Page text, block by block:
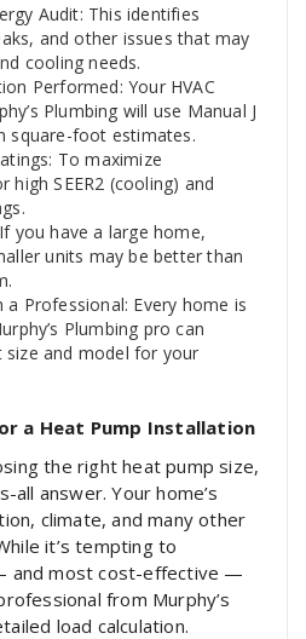
Audit: This identifies
and other issues that may
cooling needs.
Performed: Your HVAC
Plumbing will use Manual J
square-foot estimates.
To maximize
SEER2 (cooling) and
you have a large home,
units may be better than
a Professional: Every home is
Plumbing pro can
and model for your
a Heat Pump Installation
the right heat pump size,
all answer. Your home’s
climate, and many other
it’s tempting to
and most cost-effective —
from Murphy’s
load calculation.